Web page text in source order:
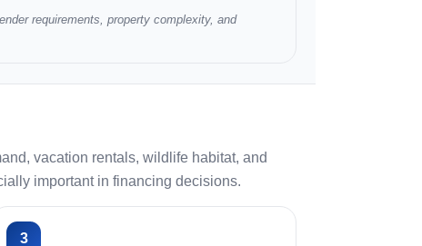
requirements, property complexity, and
vacation rentals, wildlife habitat, and
important in financing decisions.
3